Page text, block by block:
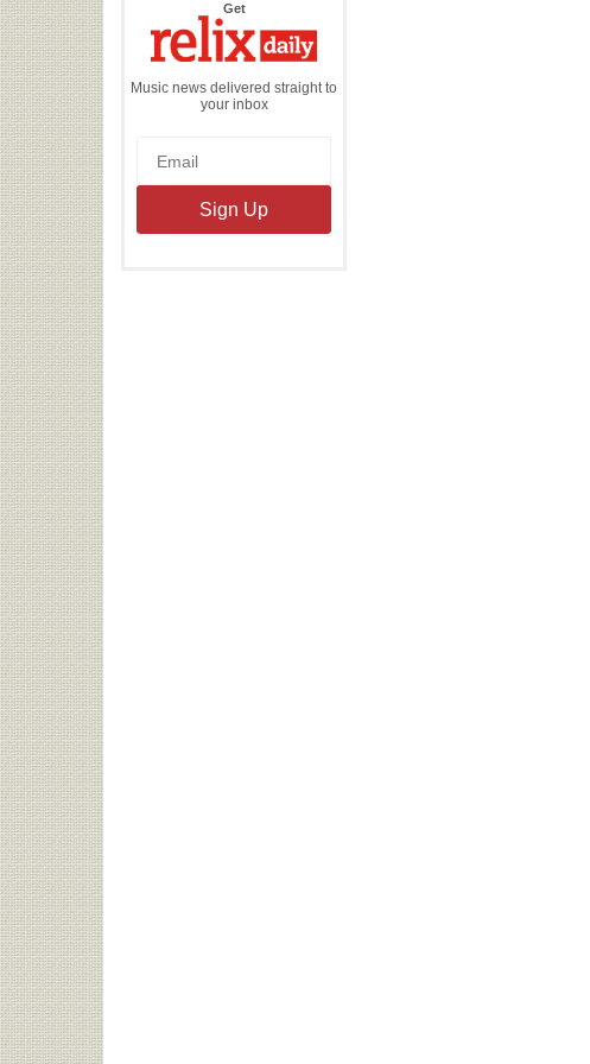
Getthe
Daily
Music news delivered straight to
your inbox